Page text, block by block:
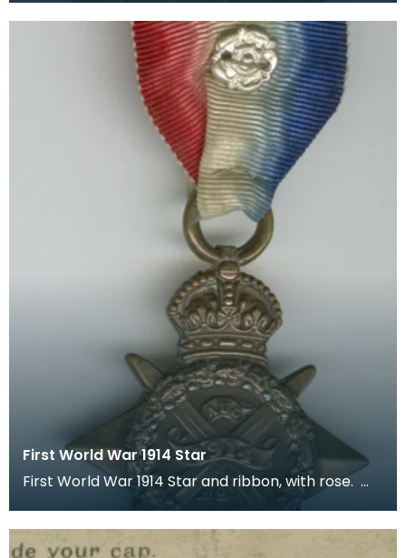
on
First World War 1914 Star
First World War 1914 Star and ribbon, with rose.
The recipient's number, rank and name was inscr